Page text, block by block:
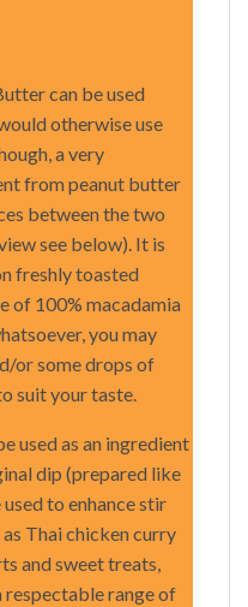
can be used
otherwise use
a very
from peanut butter
between the two
see below). It is
freshly toasted
of 100% macadamia
you may
or some drops of
suit your taste.
used as an ingredient
dip (prepared like
to enhance stir
Thai chicken curry
and sweet treats,
range of